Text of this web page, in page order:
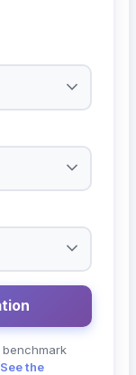
See the